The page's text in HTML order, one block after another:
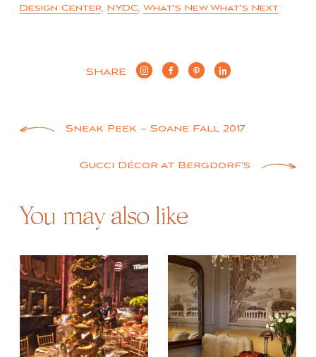
Design Center, NYDC, What's New What's Next
SHARE
Post
navigation
Sneak Peek – Soane Fall 2017
Gucci Décor at Bergdorf’s
You may also like